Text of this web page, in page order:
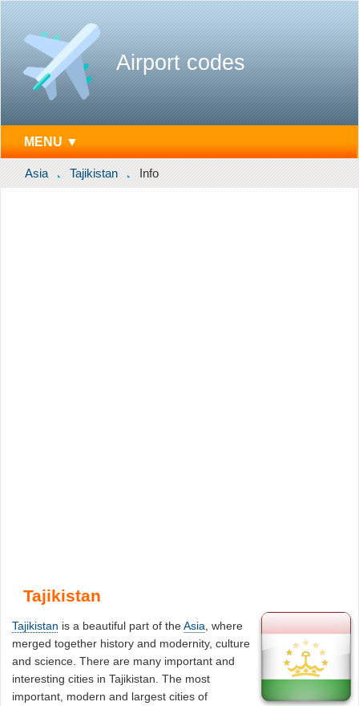
Airport codes
MENU ▼
Asia Tajikistan Info
Tajikistan
Tajikistan is a beautiful part of theAsia , where
merged together history and modernity, culture
and science. There are many important and
interesting cities in Tajikistan. The most
important, modern and largest cities of